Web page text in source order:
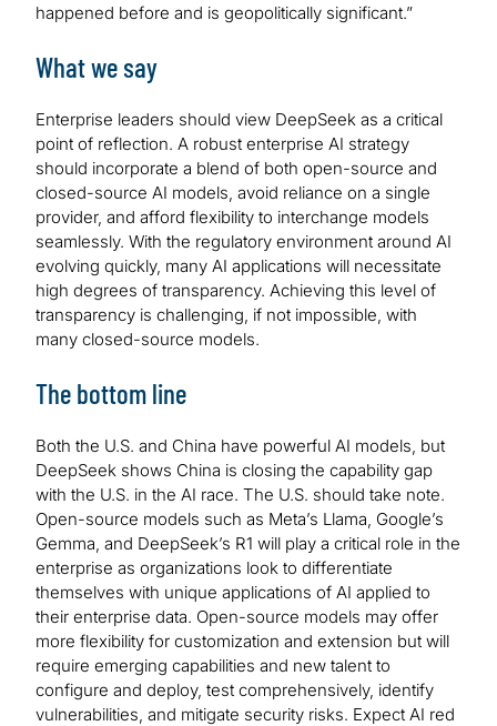
happened before and is geopolitically significant.”
What we say
Enterprise leaders should view DeepSeek as a critical
point of reflection. A robust enterprise AI strategy
should incorporate a blend of both open-source and
closed-source AI models, avoid reliance on a single
provider, and afford flexibility to interchange models
seamlessly. With the regulatory environment around AI
evolving quickly, many AI applications will necessitate
high degrees of transparency. Achieving this level of
transparency is challenging, if not impossible, with
many closed-source models.
The bottom line
Both the U.S. and China have powerful AI models, but
DeepSeek shows China is closing the capability gap
with the U.S. in the AI race. The U.S. should take note.
Open-source models such as Meta’s Llama, Google’s
Gemma, and DeepSeek’s R1 will play a critical role in the
enterprise as organizations look to differentiate
themselves with unique applications of AI applied to
their enterprise data. Open-source models may offer
more flexibility for customization and extension but will
require emerging capabilities and new talent to
configure and deploy, test comprehensively, identify
vulnerabilities, and mitigate security risks. Expect AI red